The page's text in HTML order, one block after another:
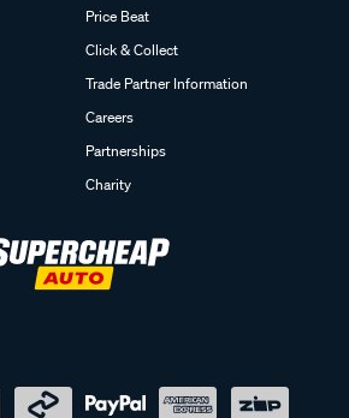
Price Beat
Click & Collect
Trade Partner Information
Careers
Partnerships
Charity